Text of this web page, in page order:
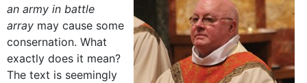
an army in battle
array may cause some
consernation. What
exactly does it mean?
The text is seemingly